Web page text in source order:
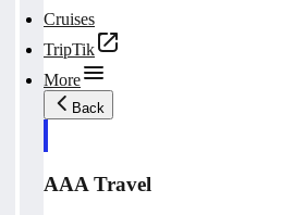
Cruises
TripTik
More
Back
AAA Travel